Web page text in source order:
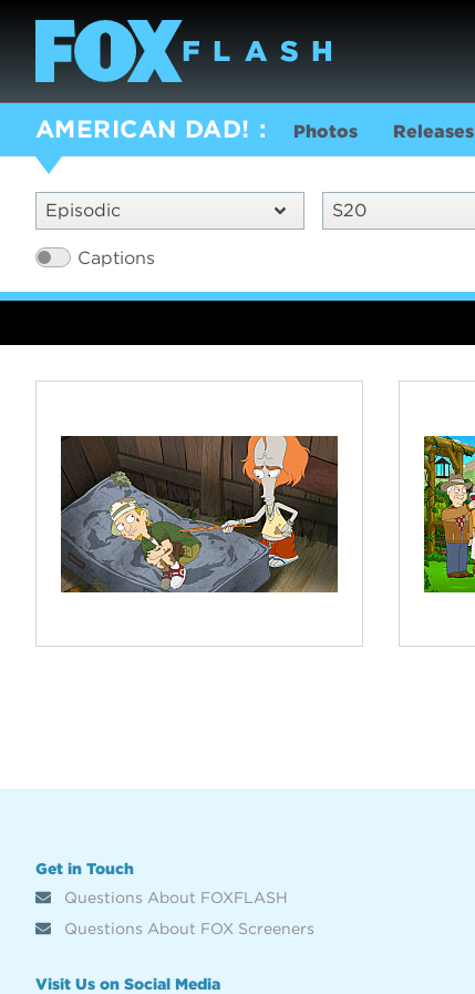
AMERICAN DAD! Photos Releases
Episodic S20
Captions
Get in Touch
Questions About FOXFLASH
Questions About FOX Screeners
Visit Us on Social Media